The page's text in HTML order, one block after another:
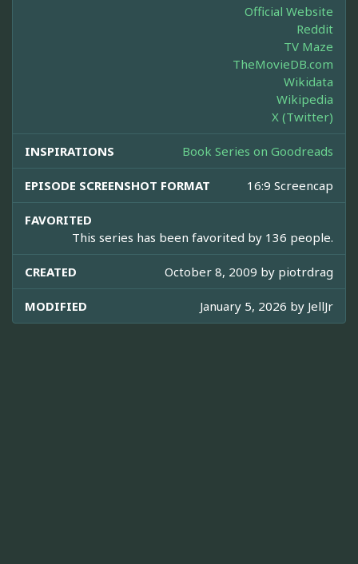
Official Website
Reddit
TV Maze
TheMovieDB.com
Wikidata
Wikipedia
X (Twitter)
INSPIRATIONS Book Series on Goodreads
EPISODE SCREENSHOT FORMAT 16:9 Screencap
FAVORITED
This series has been favorited by 136 people.
CREATED October 8, 2009 by piotrdrag
MODIFIED January 5, 2026 by JellJr